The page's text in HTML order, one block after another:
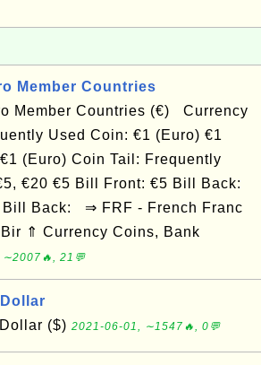
Member Countries
Member Countries (€) Currency
Used Coin: €1 (Euro) €1
(Euro) Coin Tail: Frequently
€20 €5 Bill Front: €5 Bill Back:
Bill Back: ⇒ FRF - French Franc
⇑ Currency Coins, Bank
21💬
($) 2021-06-01, ∼1547🔥, 0💬